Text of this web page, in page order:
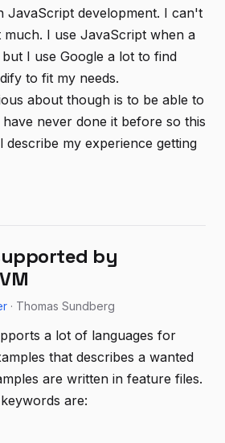
JavaScript development. I can't
much. I use JavaScript when a
I use Google a lot to find
to fit my needs.
about though is to be able to
have never done it before so this
describe my experience getting
by
· Thomas Sundberg
a lot of languages for
that describes a wanted
are written in feature files.
are: